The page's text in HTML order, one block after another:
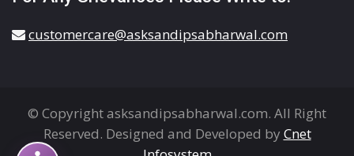
customercare@asksandipsabharwal.com
© Copyright asksandipsabharwal.com. All Right
Reserved. Designed and Developed by Cnet